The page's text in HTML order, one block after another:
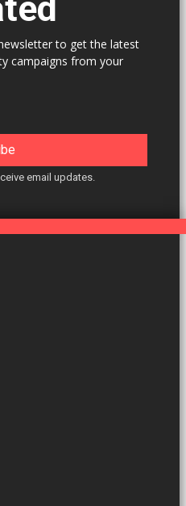
to get the latest
campaigns from your
email updates.